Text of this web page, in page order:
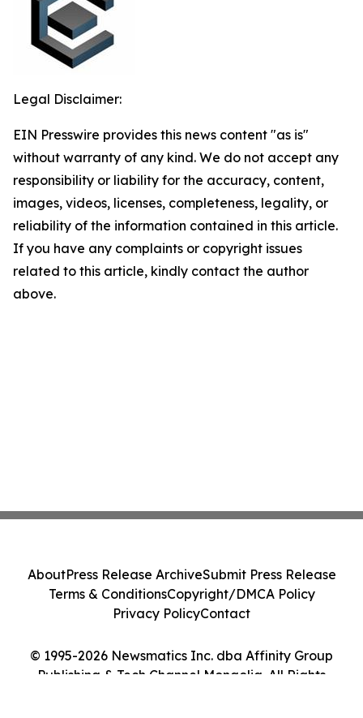
Legal Disclaimer:
EIN Presswire provides this news content "as is"
without warranty of any kind. We do not accept any
responsibility or liability for the accuracy, content,
images, videos, licenses, completeness, legality, or
reliability of the information contained in this article.
If you have any complaints or copyright issues
related to this article, kindly contact the author
above.
© 1995-2026 Newsmatics Inc. dba Affinity Group
Publishing & Tech Channel Mongolia. All Rights
AboutPress Release ArchiveSubmit Press Release
Terms & ConditionsCopyright/DMCA Policy
Privacy PolicyContact